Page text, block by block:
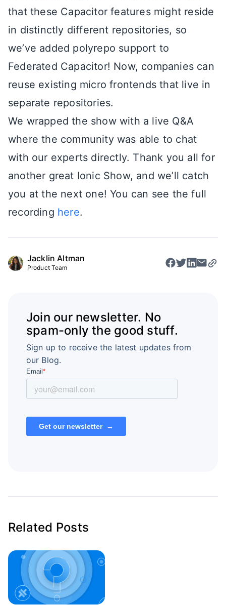
that these Capacitor features might reside
in distinctly different repositories, so
we’ve added polyrepo support to
Federated Capacitor! Now, companies can
reuse existing micro frontends that live in
separate repositories.
We wrapped the show with a live Q&A
where the community was able to chat
with our experts directly. Thank you all for
another great Ionic Show, and we’ll catch
you at the next one! You can see the full
recording here.
Jacklin Altman
Product Team
Join our newsletter. No
spam-only the good stuff.
Sign up to receive the latest updates from
our Blog.
Related Posts